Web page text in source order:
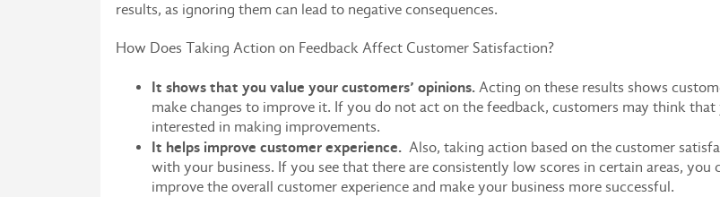
results, as ignoring them can lead to negative consequences.
How Does Taking Action on Feedback Affect Customer Satisfaction?
It shows that you value your customers’ opinions. Acting on these results shows
make changes to improve it. If you do not act on the feedback, customers may think
interested in making improvements.
It helps improve customer experience. Also, taking action based on the customer
with your business. If you see that there are consistently low scores in certain areas, you
improve the overall customer experience and make your business more successful.